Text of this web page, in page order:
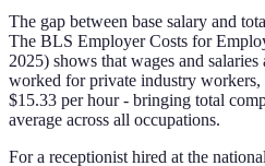
The gap between base salary and
The BLS Employer Costs for
2025) shows that wages and
worked for private industry workers,
$15.33 per hour - bringing total
average across all occupations.
For a receptionist hired at the